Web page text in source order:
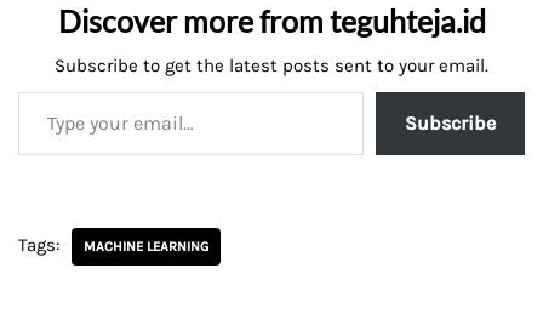
Discover more from teguhteja.id
Subscribe to get the latest posts sent to your email.
Subscribe
Tags: MACHINE LEARNING